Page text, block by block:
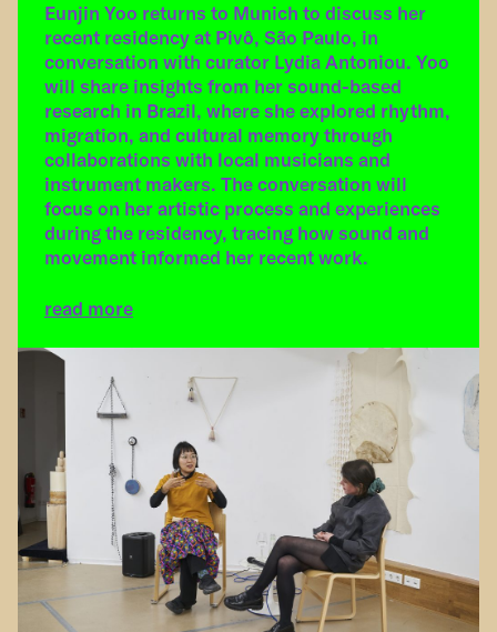
Eunjin Yoo returns to Munich to discuss her
recent residency at Pivô, São Paulo, in
conversation with curator Lydia Antoniou. Yoo
will share insights from her sound-based
research in Brazil, where she explored rhythm,
migration, and cultural memory through
collaborations with local musicians and
instrument makers. The conversation will
focus on her artistic process and experiences
during the residency, tracing how sound and
movement informed her recent work.
read more